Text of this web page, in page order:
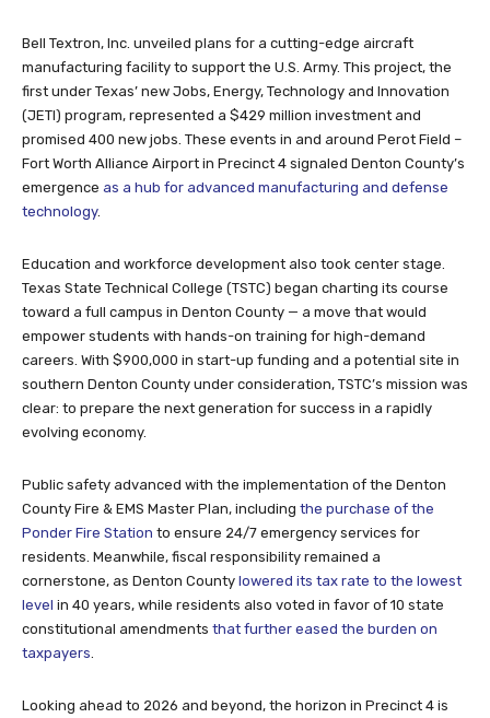
Bell Textron, Inc. unveiled plans for a cutting-edge aircraft
manufacturing facility to support the U.S. Army. This project, the
first under Texas’ new Jobs, Energy, Technology and Innovation
(JETI) program, represented a $429 million investment and
promised 400 new jobs. These events in and around Perot Field –
Fort Worth Alliance Airport in Precinct 4 signaled Denton County’s
emergence as a hub for advanced manufacturing and defense
technology.
Education and workforce development also took center stage.
Texas State Technical College (TSTC) began charting its course
toward a full campus in Denton County — a move that would
empower students with hands-on training for high-demand
careers. With $900,000 in start-up funding and a potential site in
southern Denton County under consideration, TSTC’s mission was
clear: to prepare the next generation for success in a rapidly
evolving economy.
Public safety advanced with the implementation of the Denton
County Fire & EMS Master Plan, including the purchase of the
Ponder Fire Station to ensure 24/7 emergency services for
residents. Meanwhile, fiscal responsibility remained a
cornerstone, as Denton County lowered its tax rate to the lowest
level in 40 years, while residents also voted in favor of 10 state
constitutional amendments that further eased the burden on
taxpayers
Looking ahead to 2026 and beyond, the horizon in Precinct 4 is